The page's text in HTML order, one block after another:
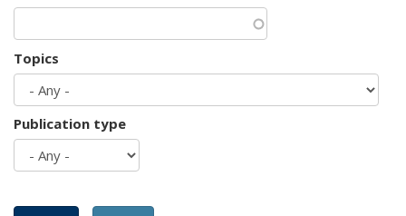
Topics
Publication type